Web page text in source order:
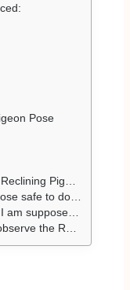
Pose
Pigeon Pose?
do by a beginner?
Reclining Pigeon Pose?
Pigeon Pose?